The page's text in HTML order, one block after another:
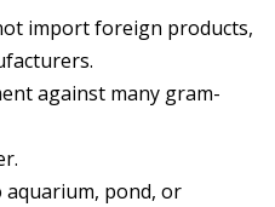
import foreign products,
against many gram-
aquarium, pond, or